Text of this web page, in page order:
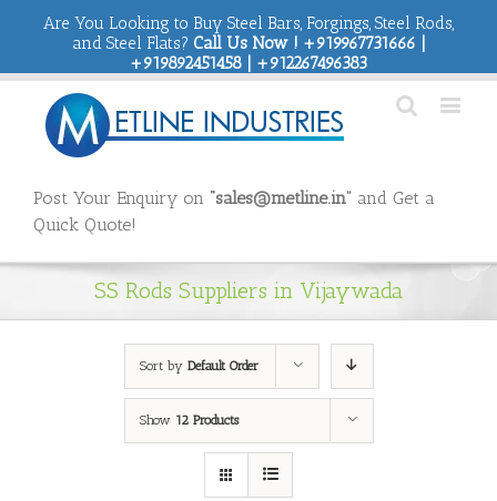
Are You Looking to Buy Steel Bars, Forgings, Steel Rods,
and Steel Flats? Call Us Now ! +919967731666 |
+919892451458 | +912267496383
Post Your Enquiry on “sales@metline.in” and Get a
Quick Quote!
SS Rods Suppliers in Vijaywada
Sort by Default Order
Show 12 Products